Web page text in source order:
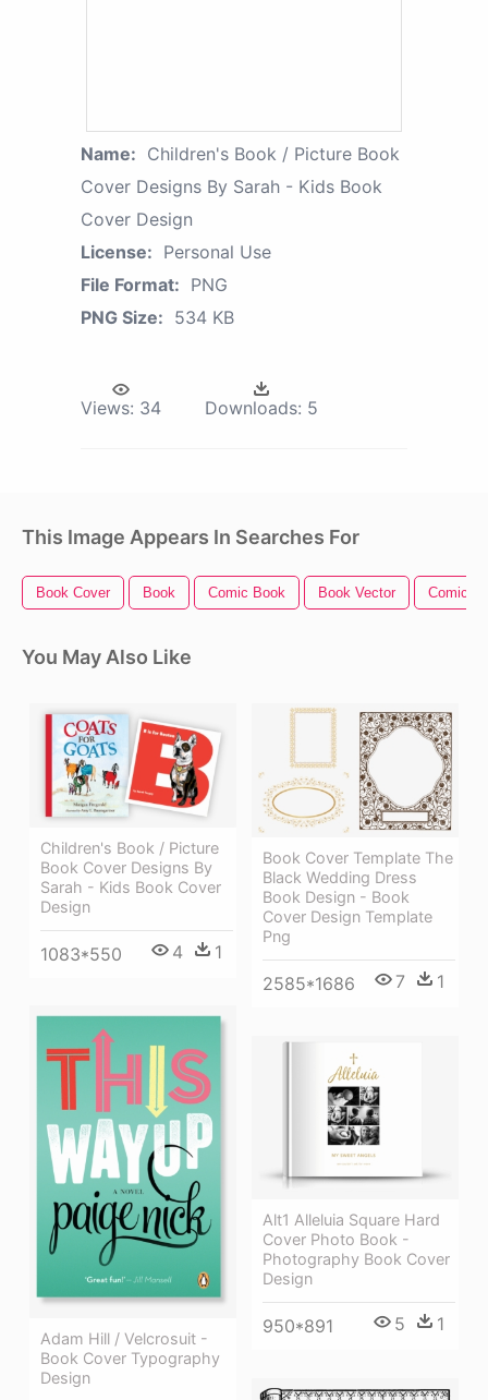
Name: Children's Book / Picture Book
Cover Designs By Sarah - Kids Book
Cover Design
License: Personal Use
File Format: PNG
PNG Size: 534 KB
Views: 34 Downloads: 5
This Image Appears In Searches For
Book Cover Book Comic Book Book Vector Comic
You May Also Like
Children's Book / Picture
Book Cover Designs By
Sarah - Kids Book Cover
Design
1083*550 4 1
Book Cover Template The
Black Wedding Dress
Book Design - Book
Cover Design Template
Png
2585*1686 7 1
Adam Hill / Velcrosuit -
Book Cover Typography
Design
Alt1 Alleluia Square Hard
Cover Photo Book -
Photography Book Cover
Design
950*891 5 1